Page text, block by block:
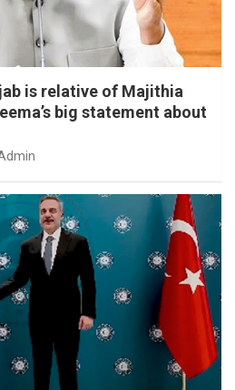
is relative of Majithia
big statement about